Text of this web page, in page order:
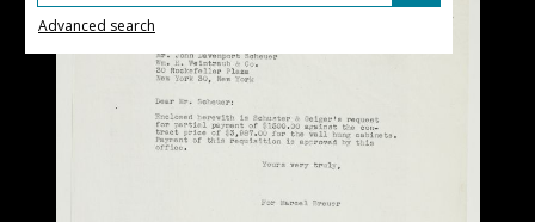
Advanced search